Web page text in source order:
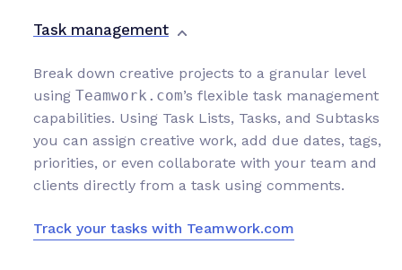
Task management
Break down creative projects to a granular level
using Teamwork.com’s flexible task management
capabilities. Using Task Lists, Tasks, and Subtasks
you can assign creative work, add due dates, tags,
priorities, or even collaborate with your team and
clients directly from a task using comments.
Track your tasks with Teamwork.com